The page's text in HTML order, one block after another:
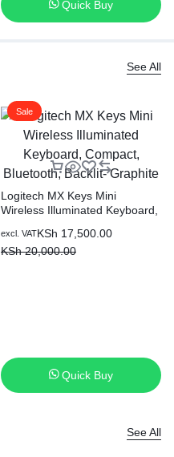
Quick Buy
See All
Sale
Logitech MX Keys Mini
Wireless Illuminated Keyboard,
Graphite
KSh20,000.00
KSh 17,500.00
excl. VAT
Quick Buy
See All